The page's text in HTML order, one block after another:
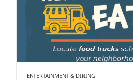
ENTERTAINMENT & DINING